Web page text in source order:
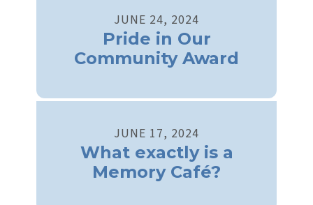
JUNE 24, 2024
Pride in Our
Community Award
JUNE 17, 2024
What exactly is a
Memory Café?